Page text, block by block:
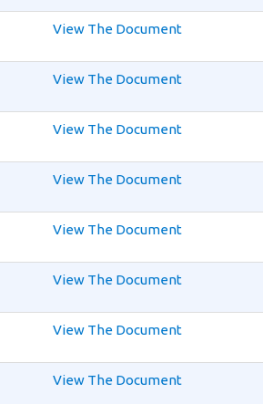
View The Document
View The Document
View The Document
View The Document
View The Document
View The Document
View The Document
View The Document